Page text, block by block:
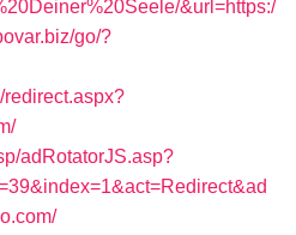
&url=https:/
go/?
redirect.aspx?
adRotatorJS.asp?